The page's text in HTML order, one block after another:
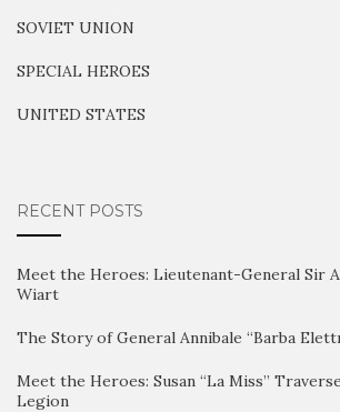
SOVIET UNION
SPECIAL HEROES
UNITED STATES
RECENT POSTS
Meet the Heroes: Lieutenant-General Sir
Wiart
The Story of General Annibale “Barba
Meet the Heroes: Susan “La Miss”
Legion